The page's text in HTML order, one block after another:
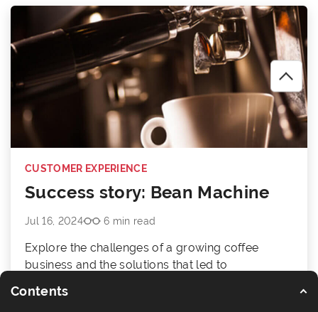
Contents
CUSTOMER EXPERIENCE
Success story: Bean Machine
Jul 16, 2024 6 min read
Explore the challenges of a growing coffee
business and the solutions that led to